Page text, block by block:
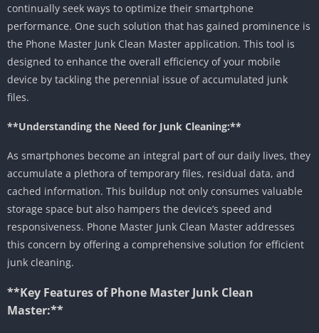
continually seek ways to optimize their smartphone
performance. One such solution that has gained prominence is
the Phone Master Junk Clean Master application. This tool is
designed to enhance the overall efficiency of your mobile
device by tackling the perennial issue of accumulated junk
files.
**Understanding the Need for Junk Cleaning:**
As smartphones become an integral part of our daily lives, they
accumulate a plethora of temporary files, residual data, and
cached information. This buildup not only consumes valuable
storage space but also hampers the device’s speed and
responsiveness. Phone Master Junk Clean Master addresses
this concern by offering a comprehensive solution for efficient
junk cleaning.
**Key Features of Phone Master Junk Clean
Master:**